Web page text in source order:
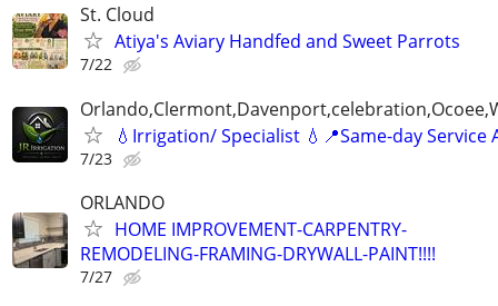
St. Cloud
Atiya's Aviary Handfed and Sweet Parrots
7/22
💧Irrigation/ Specialist 💧📍Same-day Service
7/23
ORLANDO
HOME IMPROVEMENT-CARPENTRY-
REMODELING-FRAMING-DRYWALL-PAINT!!!!
7/27